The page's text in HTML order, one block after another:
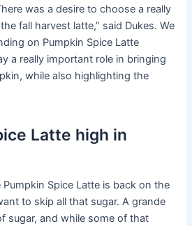
was a desire to choose a really
fall harvest latte,” said Dukes. We
on Pumpkin Spice Latte
a really important role in bringing
while also highlighting the
Latte high in
Spice Latte is back on the
to skip all that sugar. A grande
sugar, and while some of that